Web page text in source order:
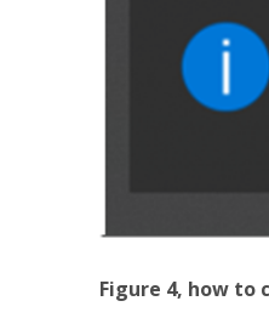
Figure 4, how to